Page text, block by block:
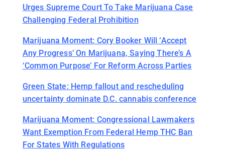
Urges Supreme Court To Take Marijuana Case
Challenging Federal Prohibition
Marijuana Moment: Cory Booker Will ‘Accept
Any Progress’ On Marijuana, Saying There’s A
‘Common Purpose’ For Reform Across Parties
Green State: Hemp fallout and rescheduling
uncertainty dominate D.C. cannabis conference
Marijuana Moment: Congressional Lawmakers
Want Exemption From Federal Hemp THC Ban
For States With Regulations